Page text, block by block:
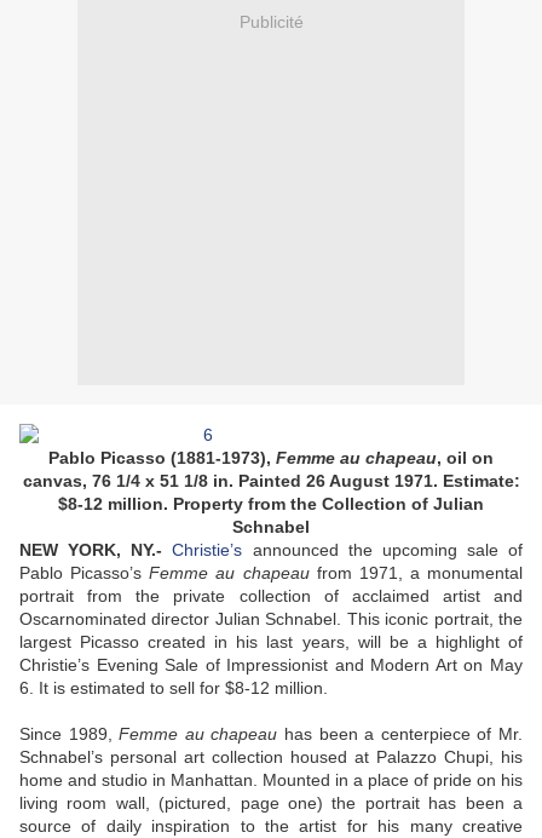
Publicité
Pablo Picasso (1881-1973), Femme au chapeau, oil on
canvas, 76 1/4 x 51 1/8 in. Painted 26 August 1971. Estimate:
$8-12 million. Property from the Collection of Julian
Schnabel
NEW YORK, NY.- Christie’s announced the upcoming sale of
Pablo Picasso’sFemme au chapeaufrom 1971, a monumental
portrait from the private collection of acclaimed artist and
Oscarnominated director Julian Schnabel. This iconic portrait, the
largest Picasso created in his last years, will be a highlight of
Christie’s Evening Sale of Impressionist and Modern Art on May
6. It is estimated to sell for $8-12 million.
Since 1989,Femme au chapeau has been a centerpiece of Mr.
Schnabel’s personal art collection housed at Palazzo Chupi, his
home and studio in Manhattan. Mounted in a place of pride on his
living room wall, (pictured, page one) the portrait has been a
source of daily inspiration to the artist for his many creative